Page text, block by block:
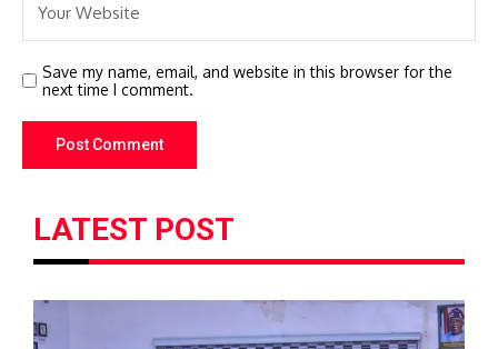
Save my name, email, and website in this browser for the
next time I comment.
LATEST POST